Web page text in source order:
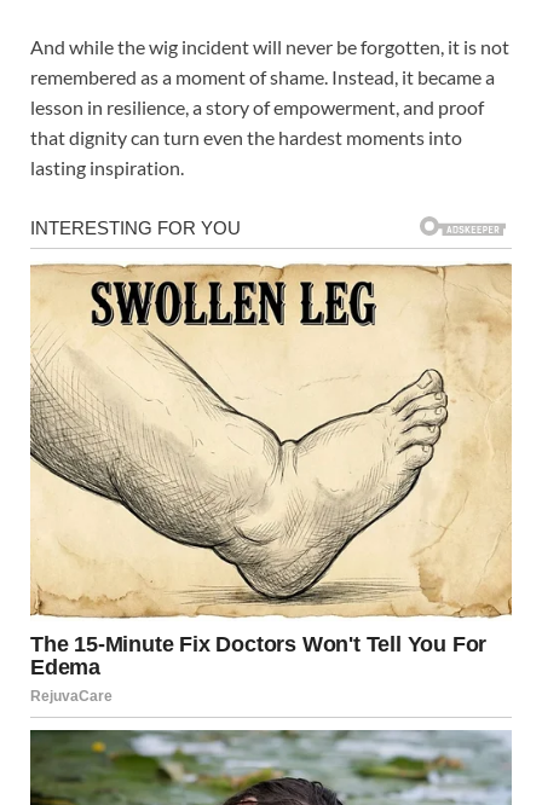
And while the wig incident will never be forgotten, it is not
remembered as a moment of shame. Instead, it became a
lesson in resilience, a story of empowerment, and proof
that dignity can turn even the hardest moments into
lasting inspiration.